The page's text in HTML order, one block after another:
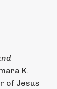
K.
of Jesus